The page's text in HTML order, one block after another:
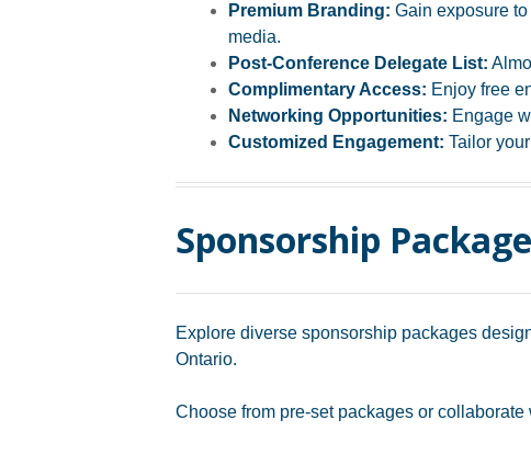
Premium Branding: Gain exposure
media.
Post-Conference Delegate List:
Complimentary Access: Enjoy free
Networking Opportunities: Engage
Customized Engagement: Tailor
Sponsorship
Explore diverse sponsorship packages
Ontario.
Choose from pre-set packages or